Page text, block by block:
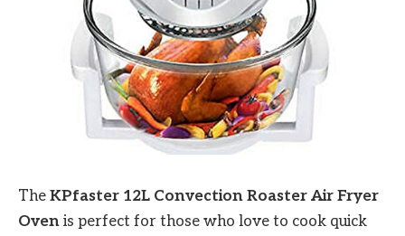
The KPfaster 12L Convection Roaster Air Fryer
Oven is perfect for those who love to cook quick